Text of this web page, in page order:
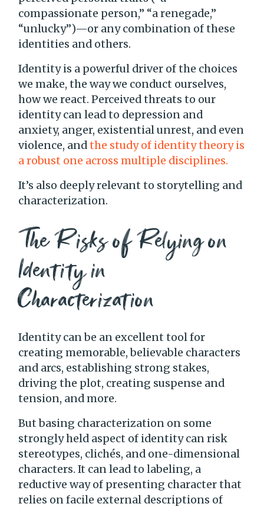
compassionate person,” “a renegade,”
“unlucky”)—or any combination of these
identities and others.
Identity is a powerful driver of the choices
we make, the way we conduct ourselves,
how we react. Perceived threats to our
identity can lead to depression and
anxiety, anger, existential unrest, and even
violence, andthe study of identity theory is
a robust one across multiple disciplines.
It’s also deeply relevant to storytelling and
characterization.
The Risks of Relying on
Identity in
Characterization
Identity can be an excellent tool for
creating memorable, believable characters
and arcs, establishing strong stakes,
driving the plot, creating suspense and
tension, and more.
But basing characterization on some
strongly held aspect of identity can risk
stereotypes, clichés, and one-dimensional
characters. It can lead to labeling, a
reductive way of presenting character that
relies on facile external descriptions of